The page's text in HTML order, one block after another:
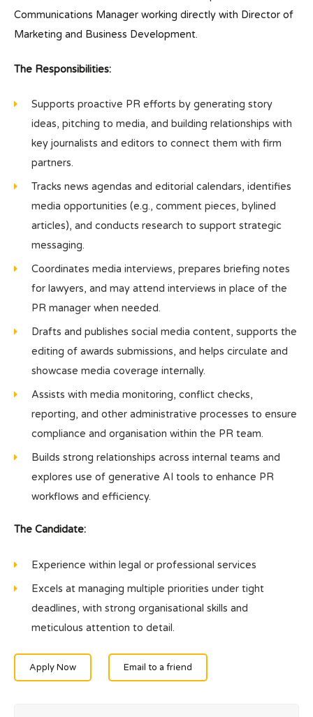
Communications Manager working directly with Director of
Marketing and Business Development.
The Responsibilities:
Supports proactive PR efforts by generating story
ideas, pitching to media, and building relationships with
key journalists and editors to connect them with firm
partners.
Tracks news agendas and editorial calendars, identifies
media opportunities (e.g., comment pieces, bylined
articles), and conducts research to support strategic
messaging.
Coordinates media interviews, prepares briefing notes
for lawyers, and may attend interviews in place of the
PR manager when needed.
Drafts and publishes social media content, supports the
editing of awards submissions, and helps circulate and
showcase media coverage internally.
Assists with media monitoring, conflict checks,
reporting, and other administrative processes to ensure
compliance and organisation within the PR team.
Builds strong relationships across internal teams and
explores use of generative AI tools to enhance PR
workflows and efficiency.
The Candidate:
Experience within legal or professional services
Excels at managing multiple priorities under tight
deadlines, with strong organisational skills and
meticulous attention to detail.
Apply Now Email to a friend